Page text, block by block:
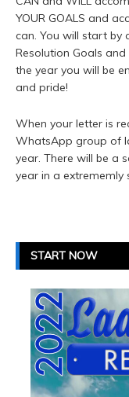
YOUR GOALS and
can. You will start by
Resolution Goals
the year you will be
and pride!
When your letter is
WhatsApp group of
year. There will be a
year in a
START NOW